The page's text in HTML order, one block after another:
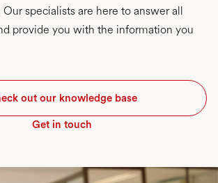
specialists are here to answer all
provide you with the information you
out our knowledge base
Get in touch